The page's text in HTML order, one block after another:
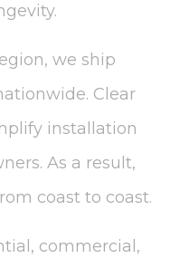
we ship
Clear
installation
As a result,
coast to coast.
commercial,